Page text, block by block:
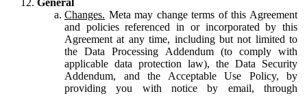
Changes. Meta may change terms of this Agreement
and policies referenced in or incorporated by this
Agreement at any time, including but not limited to
the Data Processing Addendum (to comply with
applicable data protection law), the Data Security
Addendum, and the Acceptable Use Policy, by
providing you with notice by email, through